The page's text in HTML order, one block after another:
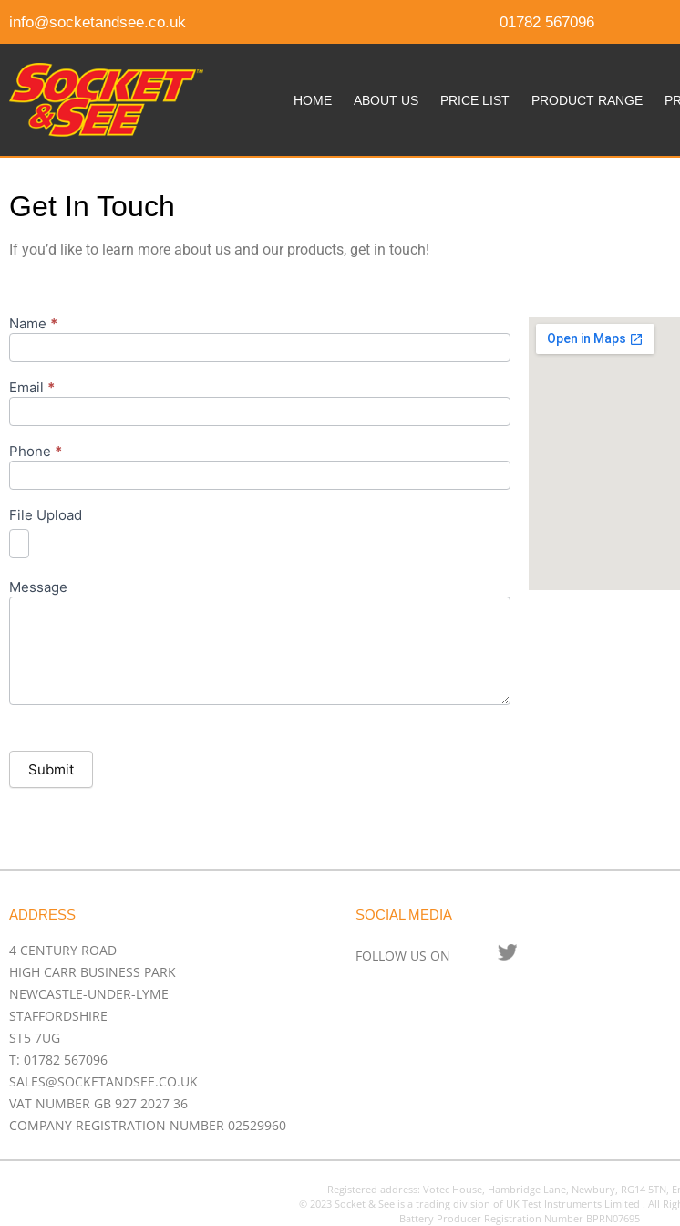
info@socketandsee.co.uk 01782 567096
HOME ABOUT US PRICE LIST PRODUCT RANGE
Get In Touch
If you’d like to learn more about us and our products, get in touch!
Get In
Name *
Email *
Phone *
File Upload
Message
Submit
ADDRESS
4 CENTURY ROAD
HIGH CARR BUSINESS PARK
NEWCASTLE-UNDER-LYME
STAFFORDSHIRE
ST5 7UG
T: 01782 567096
SALES@SOCKETANDSEE.CO.UK
VAT NUMBER GB 927 2027 36
COMPANY REGISTRATION NUMBER 02529960
SOCIAL MEDIA
FOLLOW US ON
Registered address: Votec House, Hambridge Lane, Newbury, RG14 5TN,
© 2023 Socket & See is a trading division of UK Test Instruments Limited . All
Battery Producer Registration Number BPRN07695